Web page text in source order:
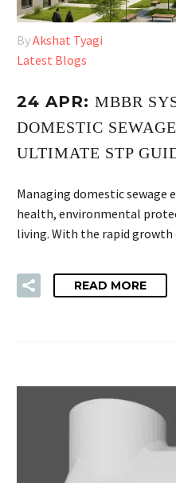
ByAkshat Tyagi
Latest Blogs
24 APR: MBBR
DOMESTIC
ULTIMATE STP
Managing domestic sewage
health, environmental
living. With the rapid
READ MORE